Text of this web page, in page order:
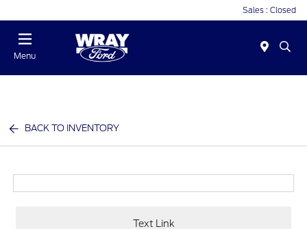
Sales : Closed
Menu
BACK TO INVENTORY
Text Link